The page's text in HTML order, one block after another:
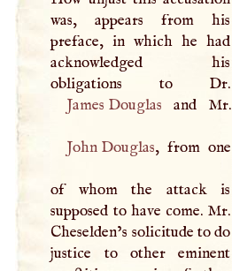
was, appears from his
preface, in which he had
acknowledged his
James Douglas
and Mr.
John Douglas, from one
of whom the attack is
supposed to have come. Mr.
Cheselden’s solicitude to do
justice to other eminent